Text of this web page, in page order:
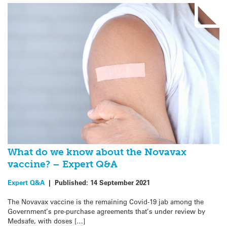
What do we know about the Novavax
vaccine? – Expert Q&A
Expert Q&A | Published: 14 September 2021
The Novavax vaccine is the remaining Covid-19 jab among the
Government’s pre-purchase agreements that’s under review by
Medsafe, with doses […]